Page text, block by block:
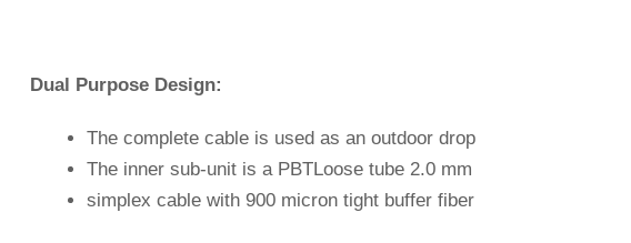
Dual Purpose Design:
The complete cable is used as an outdoor drop
The inner sub-unit is a PBTLoose tube 2.0 mm
simplex cable with 900 micron tight buffer fiber